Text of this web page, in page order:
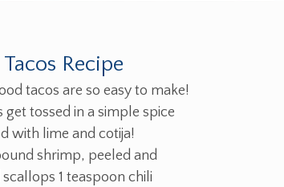
Recipe
tacos are so easy to make!
tossed in a simple spice
with lime and cotija!
shrimp, peeled and
1 teaspoon chili